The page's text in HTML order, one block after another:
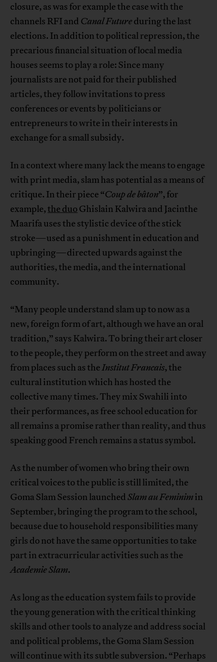
closure, as was for example the case with the
channels RFI and Canal Futureduring the last
elections. In addition to political repression, the
precarious financial situation of local media
houses seems to play a role: Since many
journalists are not paid for their published
articles, they follow invitations to press
conferences or events by politicians or
entrepreneurs to write in their interests in
exchange for a small subsidy.
In a context where many lack the means to engage
with print media, slam has potential as a means of
critique. In their piece “Coup de bâton”, for
example,the duo Ghislain Kalwira and Jacinthe
Maarifa uses the stylistic device of the stick
stroke—used as a punishment in education and
upbringing—directed upwards against the
authorities, the media, and the international
community.
“Many people understand slam up to now as a
new, foreign form of art, although we have an oral
tradition,” says Kalwira. To bring their art closer
to the people, they perform on the street and away
from places such as theInstitut Francais, the
cultural institution which has hosted the
collective many times. They mix Swahili into
their performances, as free school education for
all remains a promise rather than reality, and thus
speaking good French remains a status symbol.
As the number of women who bring their own
critical voices to the public is still limited, the
Goma Slam Session launchedSlam au Feminimin
September, bringing the program to the school,
because due to household responsibilities many
girls do not have the same opportunities to take
part in extracurricular activities such as the
Academie Slam.
As long as the education system fails to provide
the young generation with the critical thinking
skills and other tools to analyze and address social
and political problems, the Goma Slam Session
will continue with its subtle subversion. “Perhaps